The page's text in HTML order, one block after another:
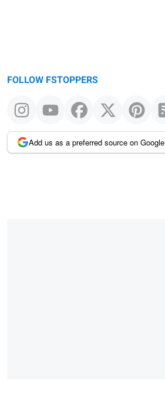
FOLLOW FSTOPPERS
Add us as a preferred source on Google